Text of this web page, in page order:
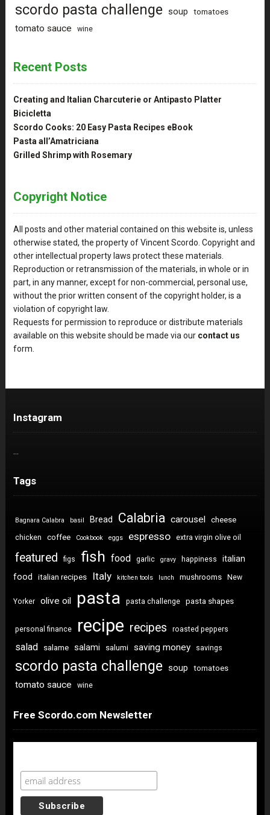
scordo pasta challenge soup tomatoes
tomato sauce wine
Recent Posts
Creating and Italian Charcuterie or Antipasto Platter
Bicicletta
Scordo Cooks: 20 Easy Pasta Recipes eBook
Pasta all’Amatriciana
Grilled Shrimp with Rosemary
Copyright Notice
All posts and other material contained on this website is, unless
otherwise stated, the property of Vincent Scordo. Copyright and
other intellectual property laws protect these materials.
Reproduction or retransmission of the materials, in whole or in
part, in any manner, except for non-commercial, personal use,
without the prior written consent of the copyright holder, is a
violation of copyright law.
Requests for permission to reproduce or distribute materials
available on this website should be made via our contact us
form.
Instagram
Tags
Bagnara Calabra basil Bread Calabria carousel cheese
chicken coffee Cookbook eggs espresso extra virgin olive oil
featured figs fish food garlic gravy happiness
italian
food
italian recipes Italy kitchen tools lunch mushrooms New
Yorker olive oil pasta pasta challenge pasta shapes
personal finance recipe recipes roasted peppers
salad salame salami salumi saving money savings
scordo pasta challenge soup tomatoes
tomato sauce wine
Free Scordo.com Newsletter